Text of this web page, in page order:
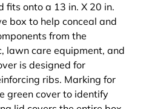
fits onto a 13 in. X 20 in.
box to help conceal and
from the
lawn care equipment, and
is designed for
ribs. Marking for
green cover to identify